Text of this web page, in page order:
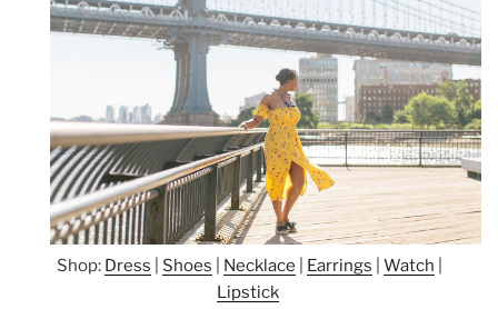
Shop: Dress Shoes Necklace Earrings Watch
Lipstick